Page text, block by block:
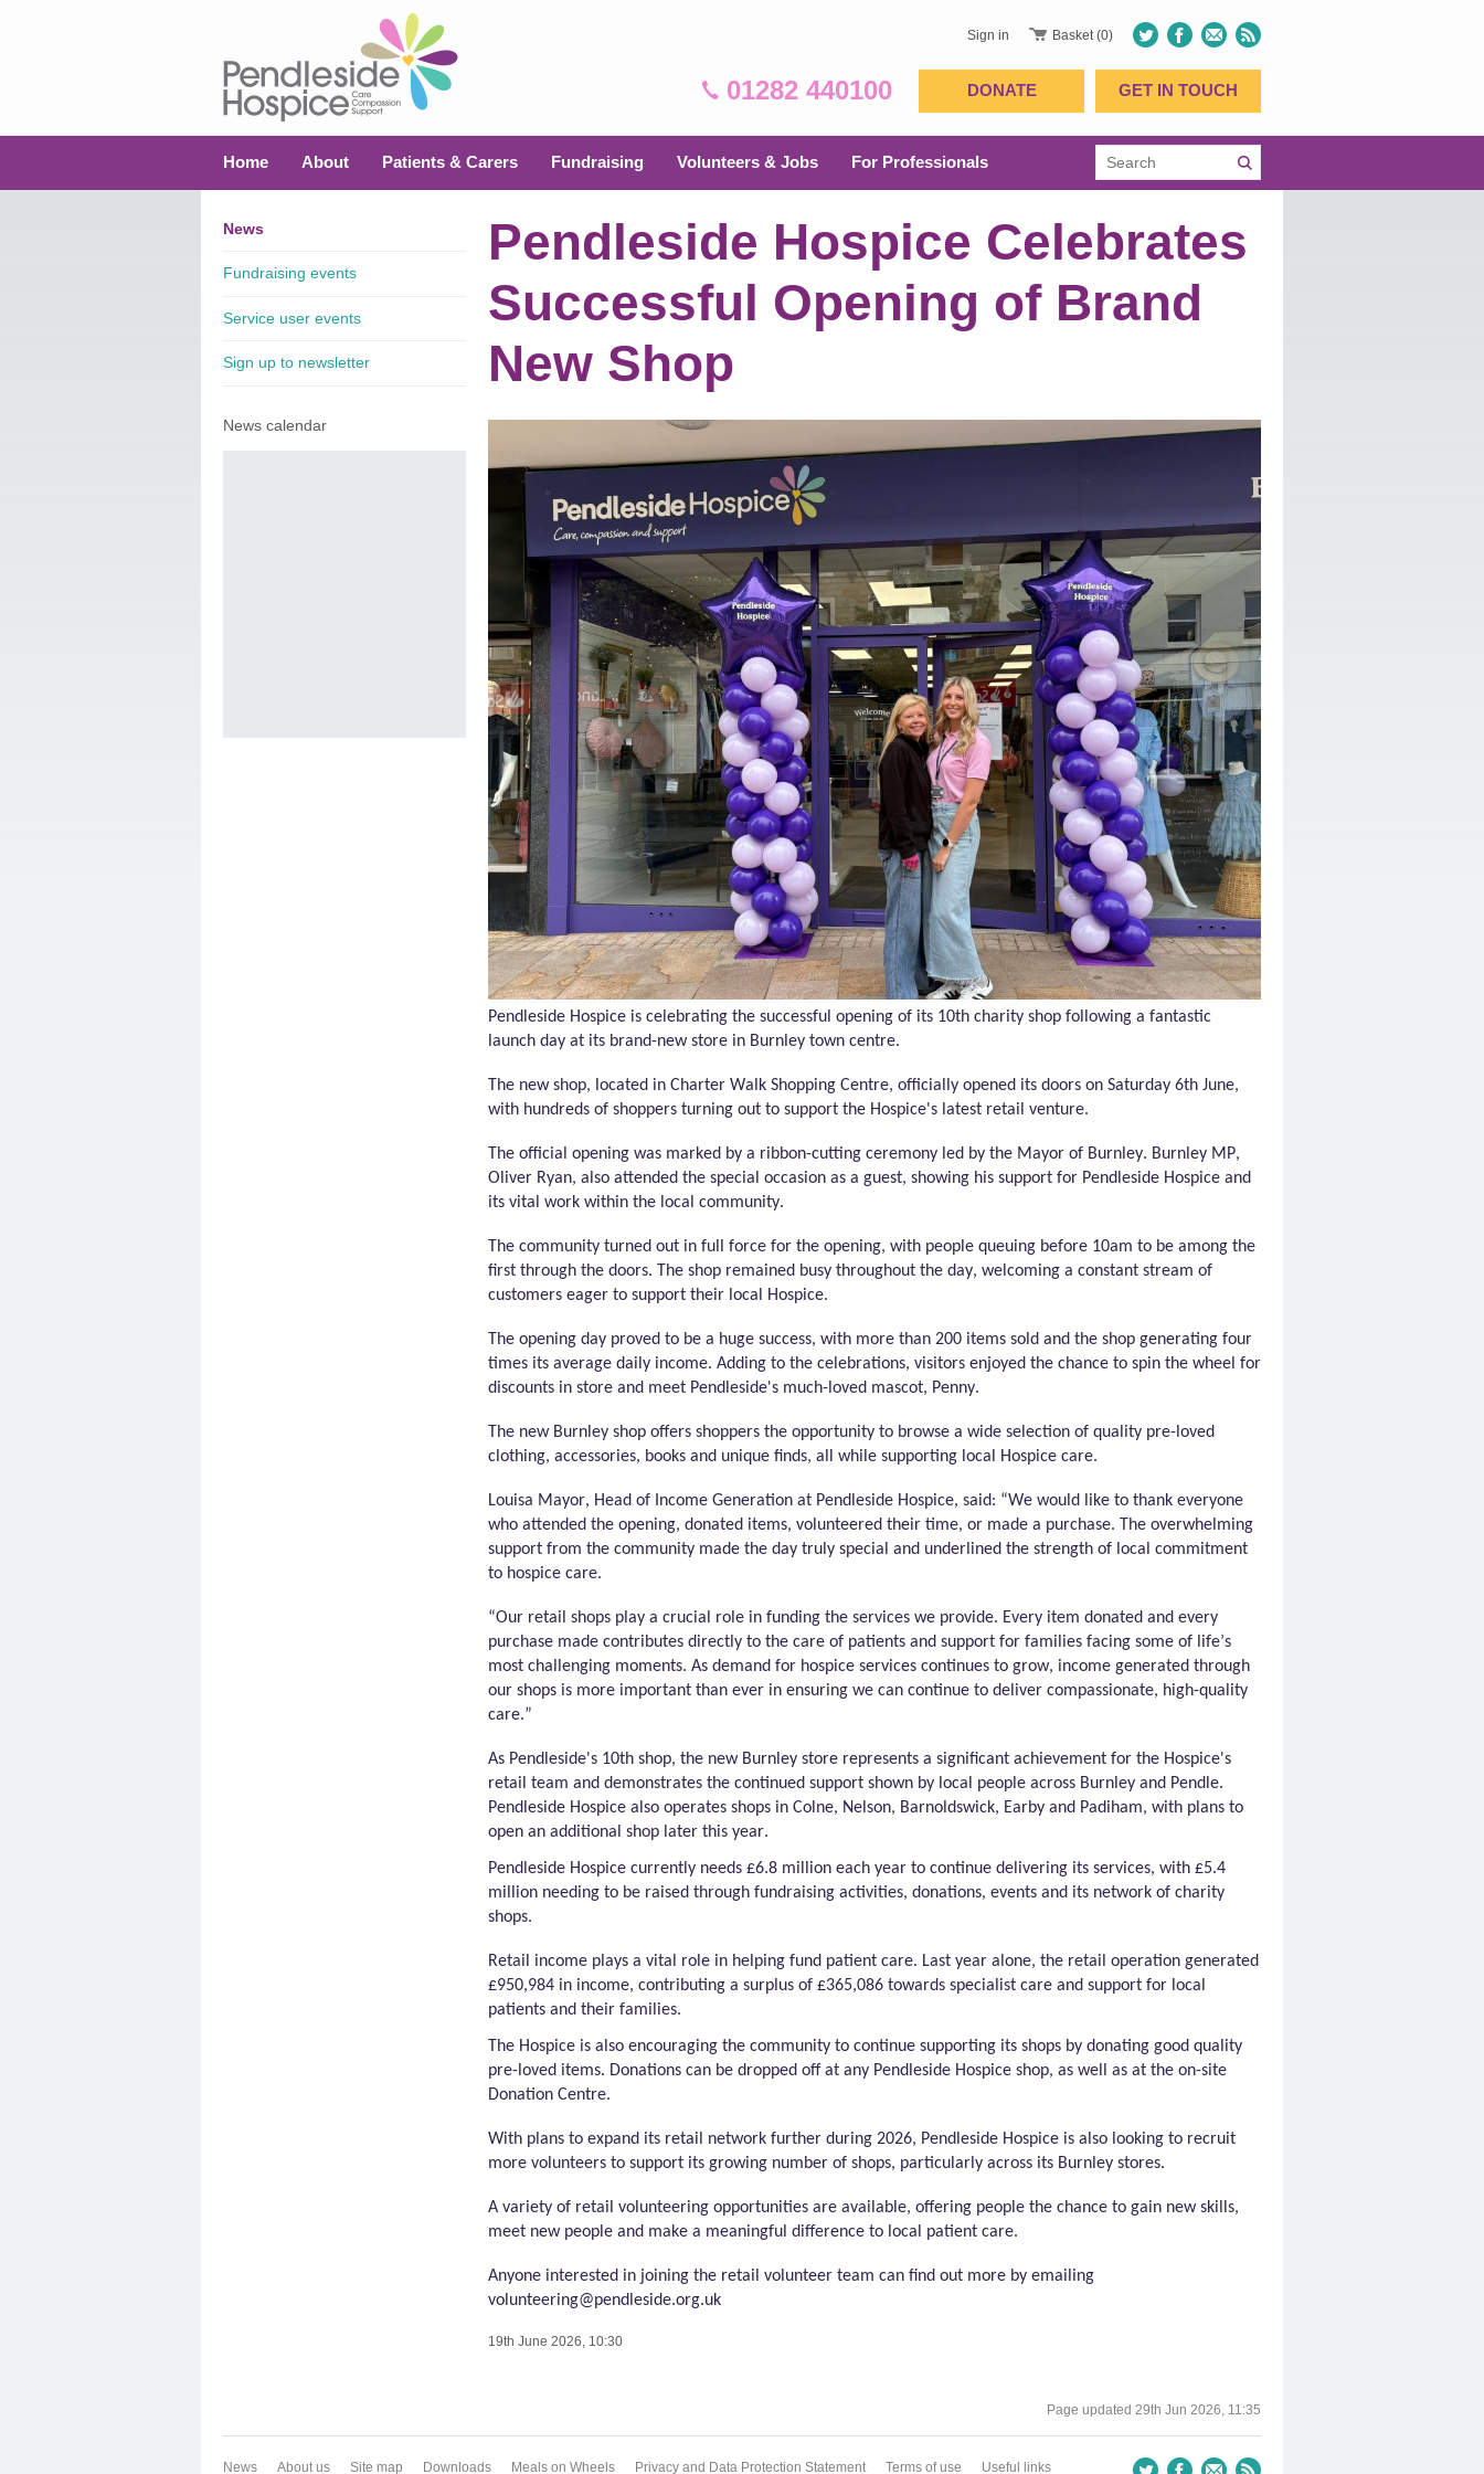
Sign in Basket (0)
01282 440100 DONATE GET IN TOUCH
Home About Patients & Carers Fundraising Volunteers & Jobs For Professionals
News
Fundraising events
Service user events
Sign up to newsletter
News calendar
Pendleside Hospice Celebrates
Successful Opening of Brand
New Shop
Pendleside Hospice is celebrating the successful opening of its 10th charity shop following a fantastic
launch day at its brand-new store in Burnley town centre.
The new shop, located in Charter Walk Shopping Centre, officially opened its doors on Saturday 6th June,
with hundreds of shoppers turning out to support the Hospice's latest retail venture.
The official opening was marked by a ribbon-cutting ceremony led by the Mayor of Burnley. Burnley MP,
Oliver Ryan, also attended the special occasion as a guest, showing his support for Pendleside Hospice and
its vital work within the local community.
The community turned out in full force for the opening, with people queuing before 10am to be among the
first through the doors. The shop remained busy throughout the day, welcoming a constant stream of
customers eager to support their local Hospice.
The opening day proved to be a huge success, with more than 200 items sold and the shop generating four
times its average daily income. Adding to the celebrations, visitors enjoyed the chance to spin the wheel for
discounts in store and meet Pendleside's much-loved mascot, Penny.
The new Burnley shop offers shoppers the opportunity to browse a wide selection of quality pre-loved
clothing, accessories, books and unique finds, all while supporting local Hospice care.
Louisa Mayor, Head of Income Generation at Pendleside Hospice, said: “We would like to thank everyone
who attended the opening, donated items, volunteered their time, or made a purchase. The overwhelming
support from the community made the day truly special and underlined the strength of local commitment
to hospice care.
“Our retail shops play a crucial role in funding the services we provide. Every item donated and every
purchase made contributes directly to the care of patients and support for families facing some of life’s
most challenging moments. As demand for hospice services continues to grow, income generated through
our shops is more important than ever in ensuring we can continue to deliver compassionate, high-quality
care.”
As Pendleside's 10th shop, the new Burnley store represents a significant achievement for the Hospice's
retail team and demonstrates the continued support shown by local people across Burnley and Pendle.
Pendleside Hospice also operates shops in Colne, Nelson, Barnoldswick, Earby and Padiham, with plans to
open an additional shop later this year.
Pendleside Hospice currently needs £6.8 million each year to continue delivering its services, with £5.4
million needing to be raised through fundraising activities, donations, events and its network of charity
shops.
Retail income plays a vital role in helping fund patient care. Last year alone, the retail operation generated
£950,984 in income, contributing a surplus of £365,086 towards specialist care and support for local
patients and their families.
The Hospice is also encouraging the community to continue supporting its shops by donating good quality
pre-loved items. Donations can be dropped off at any Pendleside Hospice shop, as well as at the on-site
Donation Centre.
With plans to expand its retail network further during 2026, Pendleside Hospice is also looking to recruit
more volunteers to support its growing number of shops, particularly across its Burnley stores.
A variety of retail volunteering opportunities are available, offering people the chance to gain new skills,
meet new people and make a meaningful difference to local patient care.
Anyone interested in joining the retail volunteer team can find out more by emailing
volunteering@pendleside.org.uk
19th June 2026, 10:30
Page updated 29th Jun 2026, 11:35
News About us Site map Downloads Meals on Wheels Privacy and Data Protection Statement Terms of use Useful links